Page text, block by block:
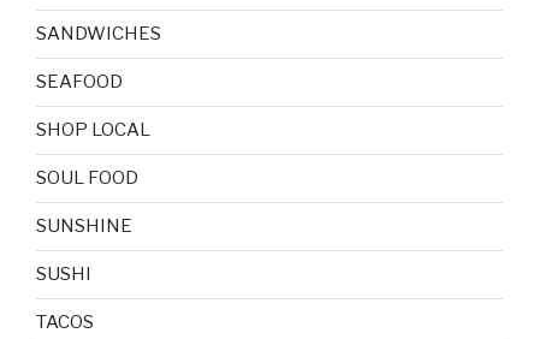
SANDWICHES
SEAFOOD
SHOP LOCAL
SOUL FOOD
SUNSHINE
SUSHI
TACOS